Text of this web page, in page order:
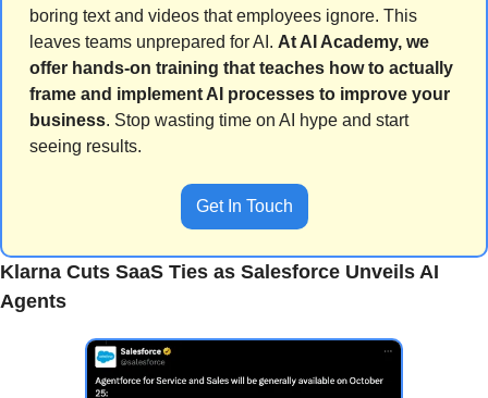
boring text and videos that employees ignore. This
leaves teams unprepared for AI. At AI Academy, we
offer hands-on training that teaches how to actually
frame and implement AI processes to improve your
business. Stop wasting time on AI hype and start
seeing results.
Get In Touch
Klarna Cuts SaaS Ties as Salesforce Unveils AI
Agents